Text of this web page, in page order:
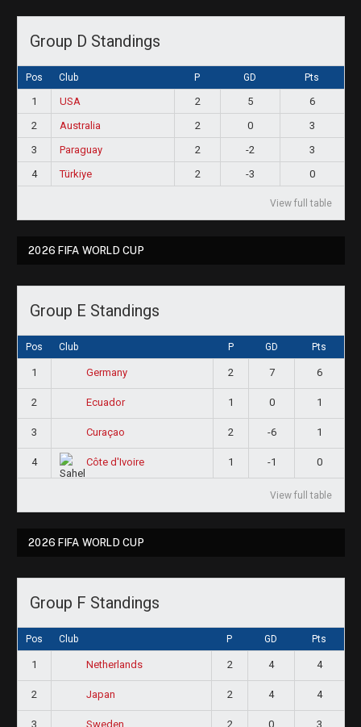
Group D Standings
Pos Club P GD Pts
1 USA 2 5
6
2
Australia 2 0
3
3
Paraguay 2 -2
3
4
Türkiye 2 -3 0
View full table
2026 FIFA WORLD CUP
Group E Standings
Pos Club P GD Pts
1 Germany 2 7 6
2 Ecuador 1 0 1
3 Curaçao 2 -6 1
4 Côte d'Ivoire 1 -1 0
View full table
2026 FIFA WORLD CUP
Group F Standings
Pos Club P GD Pts
1 Netherlands 2 4 4
2 Japan 2 4 4
3 Sweden 2 0 3